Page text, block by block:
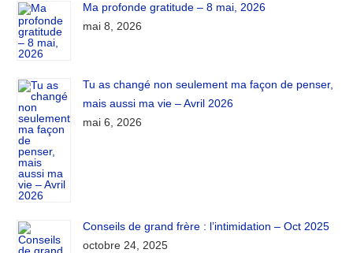
Ma profonde gratitude – 8 mai, 2026
mai 8, 2026
Tu as changé non seulement ma façon de penser,
mais aussi ma vie – Avril 2026
mai 6, 2026
Conseils de grand frère : l’intimidation – Oct 2025
octobre 24, 2025